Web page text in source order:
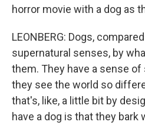
horror movie with a dog as
LEONBERG: Dogs,
supernatural senses, by
them. They have a sense of
they see the world so
that's, like, a little bit by
have a dog is that they bark